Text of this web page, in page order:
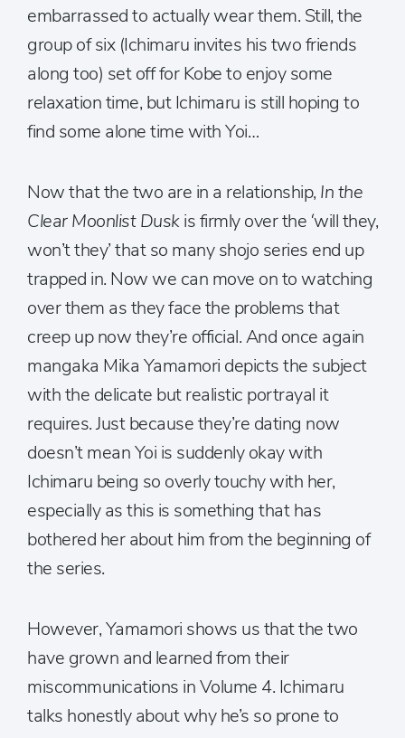
embarrassed to actually wear them. Still, the
group of six (Ichimaru invites his two friends
along too) set off for Kobe to enjoy some
relaxation time, but Ichimaru is still hoping to
find some alone time with Yoi…
Now that the two are in a relationship, In the
Clear Moonlist Duskis firmly over the ‘will they,
won’t they’ that so many shojo series end up
trapped in. Now we can move on to watching
over them as they face the problems that
creep up now they’re official. And once again
mangaka Mika Yamamori depicts the subject
with the delicate but realistic portrayal it
requires. Just because they’re dating now
doesn’t mean Yoi is suddenly okay with
Ichimaru being so overly touchy with her,
especially as this is something that has
bothered her about him from the beginning of
the series.
However, Yamamori shows us that the two
have grown and learned from their
miscommunications in Volume 4. Ichimaru
talks honestly about why he’s so prone to